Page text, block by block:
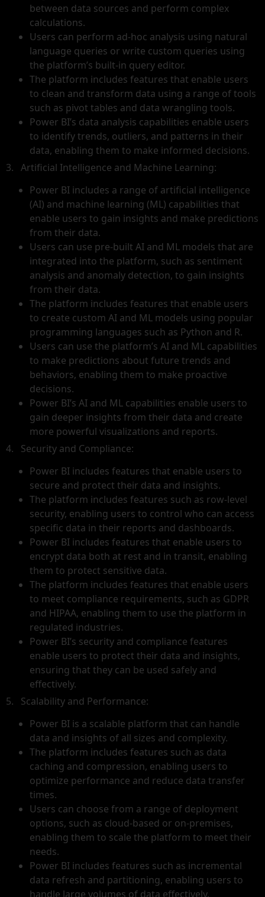
between data sources and perform complex
calculations.
Users can perform ad-hoc analysis using natural
language queries or write custom queries using
the platform’s built-in query editor.
The platform includes features that enable users
to clean and transform data using a range of tools
such as pivot tables and data wrangling tools.
Power BI’s data analysis capabilities enable users
to identify trends, outliers, and patterns in their
data, enabling them to make informed decisions.
3. Artificial Intelligence and Machine Learning:
Power BI includes a range of artificial intelligence
(AI) and machine learning (ML) capabilities that
enable users to gain insights and make predictions
from their data.
Users can use pre-built AI and ML models that are
integrated into the platform, such as sentiment
analysis and anomaly detection, to gain insights
from their data.
The platform includes features that enable users
to create custom AI and ML models using popular
programming languages such as Python and R.
Users can use the platform’s AI and ML capabilities
to make predictions about future trends and
behaviors, enabling them to make proactive
decisions.
Power BI’s AI and ML capabilities enable users to
gain deeper insights from their data and create
more powerful visualizations and reports.
4. Security and Compliance:
Power BI includes features that enable users to
secure and protect their data and insights.
The platform includes features such as row-level
security, enabling users to control who can access
specific data in their reports and dashboards.
Power BI includes features that enable users to
encrypt data both at rest and in transit, enabling
them to protect sensitive data.
The platform includes features that enable users
to meet compliance requirements, such as GDPR
and HIPAA, enabling them to use the platform in
regulated industries.
Power BI’s security and compliance features
enable users to protect their data and insights,
ensuring that they can be used safely and
effectively.
5. Scalability and Performance:
Power BI is a scalable platform that can handle
data and insights of all sizes and complexity.
The platform includes features such as data
caching and compression, enabling users to
optimize performance and reduce data transfer
times.
Users can choose from a range of deployment
options, such as cloud-based or on-premises,
enabling them to scale the platform to meet their
needs.
Power BI includes features such as incremental
data refresh and partitioning, enabling users to
handle large volumes of data effectively.